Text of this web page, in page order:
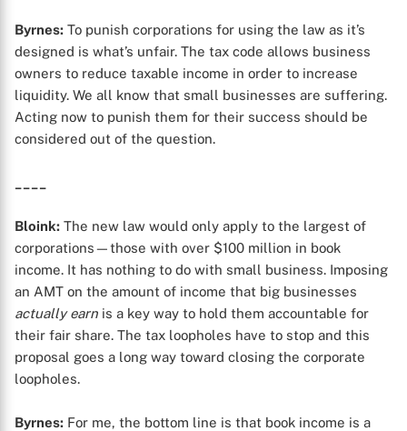
Byrnes: To punish corporations for using the law as it’s
designed is what’s unfair. The tax code allows business
owners to reduce taxable income in order to increase
liquidity. We all know that small businesses are suffering.
Acting now to punish them for their success should be
considered out of the question.
Bloink: The new law would only apply to the largest of
corporations—those with over $100 million in book
income. It has nothing to do with small business. Imposing
an AMT on the amount of income that big businesses
actually earn is a key way to hold them accountable for
their fair share. The tax loopholes have to stop and this
proposal goes a long way toward closing the corporate
loopholes.
Byrnes: For me, the bottom line is that book income is a